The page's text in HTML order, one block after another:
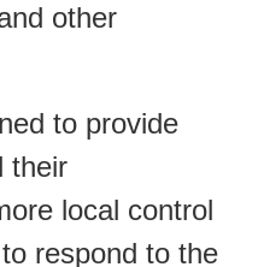
other
to provide
their
local control
respond to the